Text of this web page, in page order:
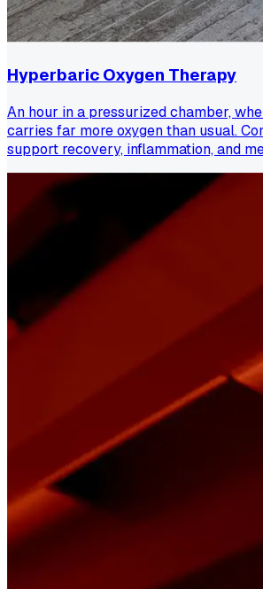
Hyperbaric Oxygen Therapy
An hour in a pressurized chamber,
carries far more oxygen than usual.
support recovery, inflammation, and